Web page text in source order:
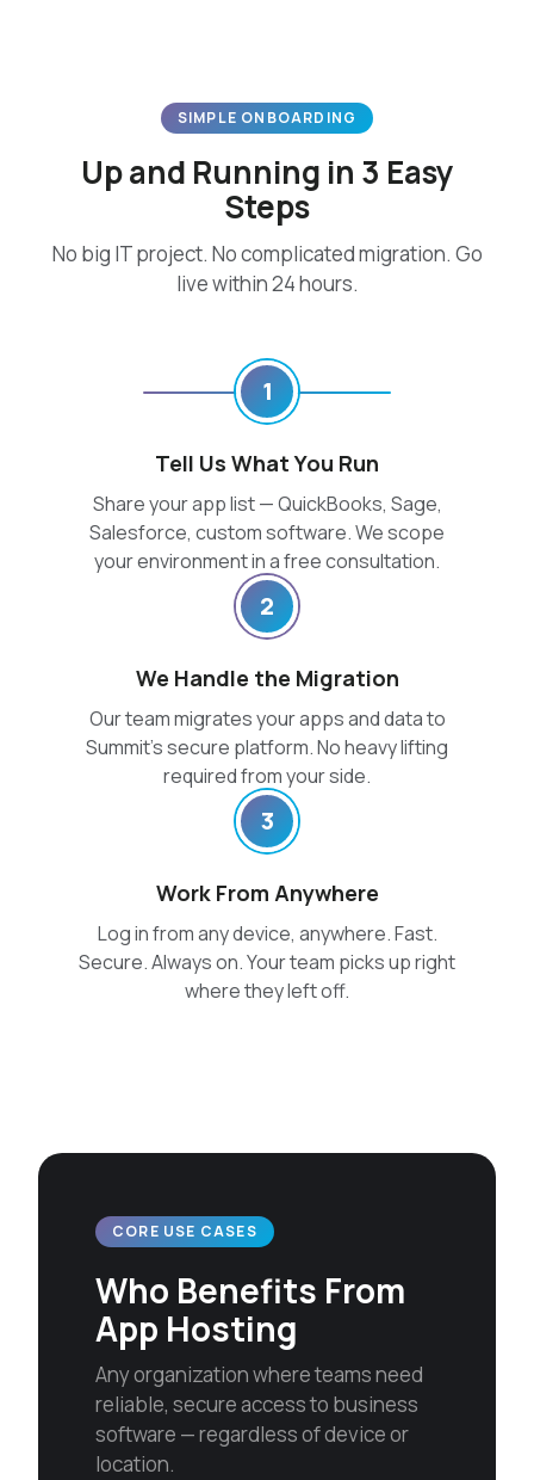
SIMPLE ONBOARDING
Up and Running in 3 Easy
Steps
No big IT project. No complicated migration. Go
live within 24 hours.
1
Tell Us What You Run
Share your app list — QuickBooks, Sage,
Salesforce, custom software. We scope
your environment in a free consultation.
2
We Handle the Migration
Our team migrates your apps and data to
Summit’s secure platform. No heavy lifting
required from your side.
3
Work From Anywhere
Log in from any device, anywhere. Fast.
Secure. Always on. Your team picks up right
where they left off.
CORE USE CASES
Who Benefits From
App Hosting
Any organization where teams need
reliable, secure access to business
software — regardless of device or
location.